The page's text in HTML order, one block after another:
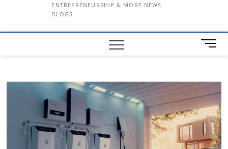
ENTREPRENEURSHIP & MORE NEWS
BLOGS
M
e
u
t
t
o
n